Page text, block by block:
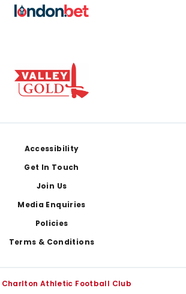
Accessibility
Get In Touch
Join Us
Media Enquiries
Policies
Terms & Conditions
Charlton Athletic Football Club